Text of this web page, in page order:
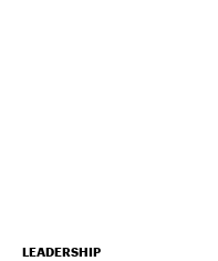
LEADERSHIP